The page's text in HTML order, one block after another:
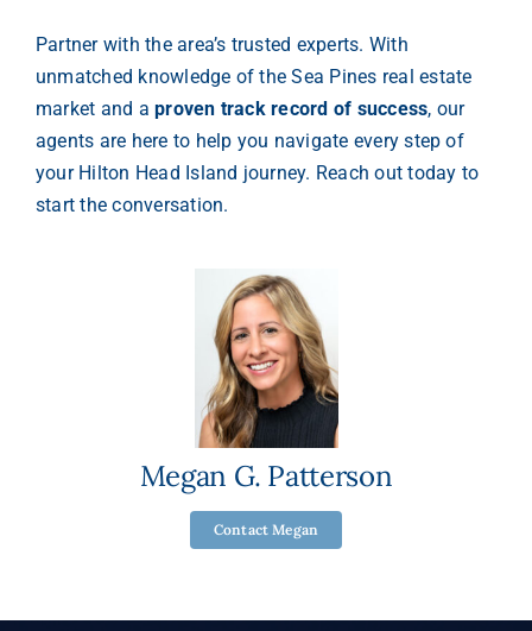
Partner with the area’s trusted experts. With
unmatched knowledge of the Sea Pines real estate
market and aproven track record of success, our
agents are here to help you navigate every step of
your Hilton Head Island journey. Reach out today to
start the conversation.
Megan G. Patterson
Contact Megan